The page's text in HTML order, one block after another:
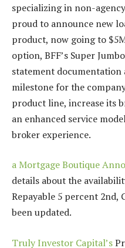
specializing in non-
proud to announce new
product, now going to
option, BFF’s Super
statement documentation
milestone for the
product line, increase its
an enhanced service
broker experience.
a Mortgage Boutique
details about the
Repayable 5 percent 2nd,
been updated.
Truly Investor Capital’s